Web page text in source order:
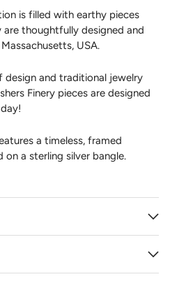
is filled with earthy pieces
thoughtfully designed and
USA.
design and traditional jewelry
Finery pieces are designed
a timeless, framed
a sterling silver bangle.